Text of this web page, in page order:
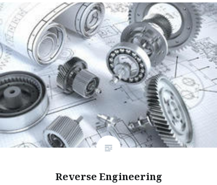
Reverse Engineering